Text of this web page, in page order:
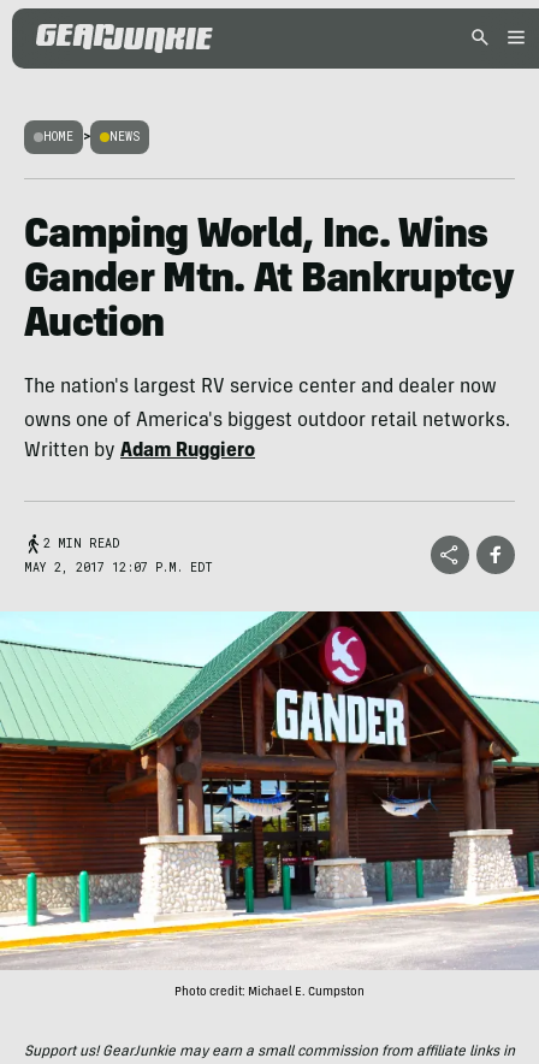
HOME > NEWS
Camping World, Inc. Wins
Gander Mtn. At Bankruptcy
Auction
The nation's largest RV service center and dealer now
owns one of America's biggest outdoor retail networks.
Written by Adam Ruggiero
2 MIN READ
MAY 2, 2017 12:07 P.M. EDT
Photo credit: Michael E. Cumpston
Support us! GearJunkie may earn a small commission from affiliate links in